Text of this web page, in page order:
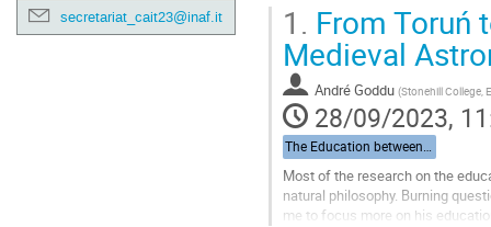
secretariat_cait23@inaf.it
Go
to
contribution
page
1. From Toruń
Medieval
André Goddu (Stonehill College,
28/09/2023,
Most of the research on the
natural philosophy. Burning
me to focus more on his